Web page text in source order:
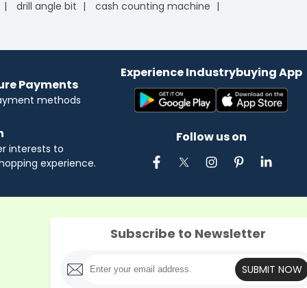
drill angle bit
cash counting machine
Payments
methods
interests to
experience.
Experience Industrybuying App
Follow us on
Subscribe to Newsletter
SUBMIT NOW